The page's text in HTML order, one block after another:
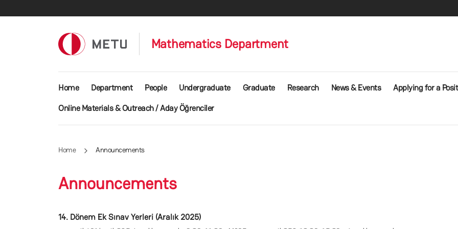
Mathematics Department
Main navigation
Home Department People Undergraduate Graduate Research News & Events
Applying for a
Online Materials & Outreach / Aday Öğrenciler
Home Announcements
Announcements
14. Dönem Ek Sınav Yerleri (Aralık 2025)